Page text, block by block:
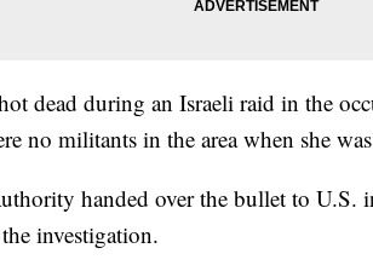
dead during an Israeli raid in the
no militants in the area when she
handed over the bullet to U.S.
investigation.